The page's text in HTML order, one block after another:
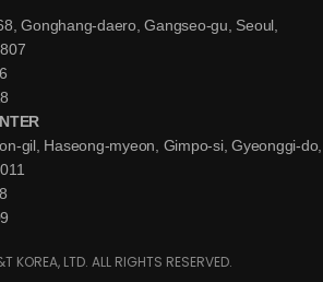
Gonghang-daero, Gangseo-gu, Seoul,
gil, Haseong-myeon, Gimpo-si, Gyeonggi-do,
LTD. ALL RIGHTS RESERVED.